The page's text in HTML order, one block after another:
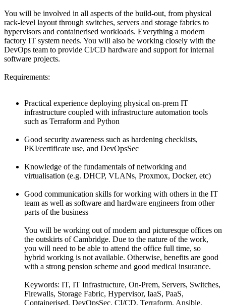
You will be involved in all aspects of the build-out, from physical
rack-level layout through switches, servers and storage fabrics to
hypervisors and containerised workloads. Everything a modern
factory IT system needs. You will also be working closely with the
DevOps team to provide CI/CD hardware and support for internal
software projects.
Requirements:
Practical experience deploying physical on-prem IT
infrastructure coupled with infrastructure automation tools
such as Terraform and Python
Good security awareness such as hardening checklists,
PKI/certificate use, and DevOpsSec
Knowledge of the fundamentals of networking and
virtualisation (e.g. DHCP, VLANs, Proxmox, Docker, etc)
Good communication skills for working with others in the IT
team as well as software and hardware engineers from other
parts of the business
You will be working out of modern and picturesque offices on
the outskirts of Cambridge. Due to the nature of the work,
you will need to be able to attend the office full time, so
hybrid working is not available. Otherwise, benefits are good
with a strong pension scheme and good medical insurance.
Keywords: IT, IT Infrastructure, On-Prem, Servers, Switches,
Firewalls, Storage Fabric, Hypervisor, IaaS, PaaS,
Containerised, DevOpsSec, CI/CD, Terraform, Ansible,